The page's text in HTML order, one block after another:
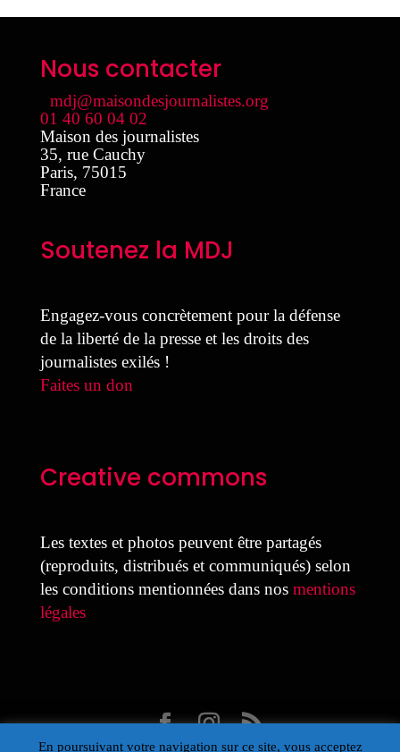
Nous contacter
mdj@maisondesjournalistes.org
01 40 60 04 02
Maison des journalistes
35, rue Cauchy
Paris, 75015
France
Soutenez la MDJ
Engagez-vous concrètement pour la défense
de la liberté de la presse et les droits des
journalistes exilés !
Faites un don
Creative commons
Les textes et photos peuvent être partagés
(reproduits, distribués et communiqués) selon
les conditions mentionnées dans nos mentions
légales
En poursuivant votre navigation sur ce site, vous acceptez